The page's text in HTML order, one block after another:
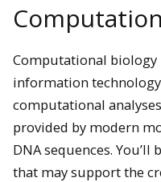
Computational biology
information
computational
provided by modern
DNA sequences.
that may support the